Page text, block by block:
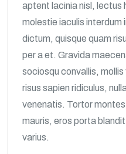
aptent lacinia nisl, lectus
molestie iaculis interdum
dictum, quisque quam
per a et. Gravida
sociosqu convallis,
risus sapien ridiculus,
venenatis. Tortor
mauris, eros porta
varius.